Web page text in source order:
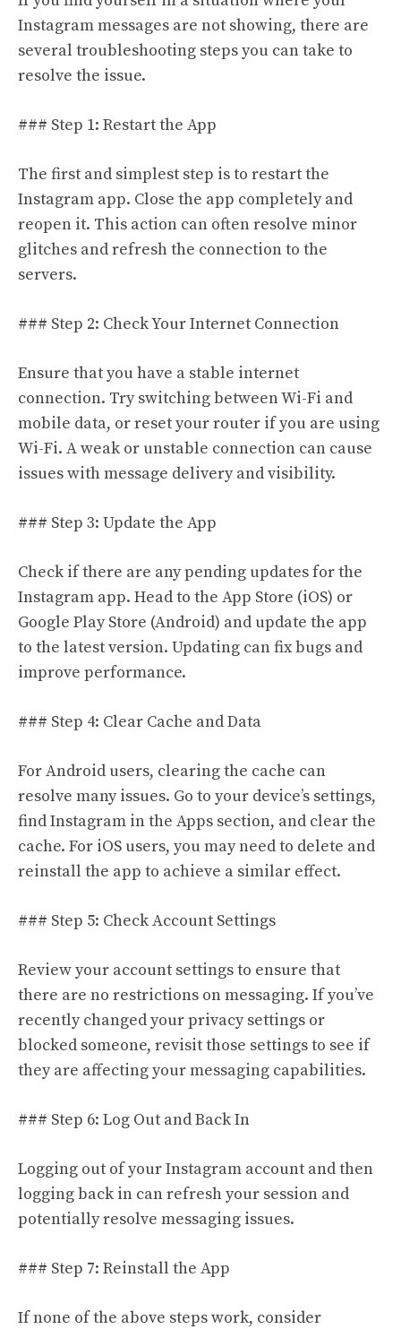
Instagram messages are not showing, there are
several troubleshooting steps you can take to
resolve the issue.
### Step 1: Restart the App
The first and simplest step is to restart the
Instagram app. Close the app completely and
reopen it. This action can often resolve minor
glitches and refresh the connection to the
servers.
### Step 2: Check Your Internet Connection
Ensure that you have a stable internet
connection. Try switching between Wi-Fi and
mobile data, or reset your router if you are using
Wi-Fi. A weak or unstable connection can cause
issues with message delivery and visibility.
### Step 3: Update the App
Check if there are any pending updates for the
Instagram app. Head to the App Store (iOS) or
Google Play Store (Android) and update the app
to the latest version. Updating can fix bugs and
improve performance.
### Step 4: Clear Cache and Data
For Android users, clearing the cache can
resolve many issues. Go to your device’s settings,
find Instagram in the Apps section, and clear the
cache. For iOS users, you may need to delete and
reinstall the app to achieve a similar effect.
### Step 5: Check Account Settings
Review your account settings to ensure that
there are no restrictions on messaging. If you’ve
recently changed your privacy settings or
blocked someone, revisit those settings to see if
they are affecting your messaging capabilities.
### Step 6: Log Out and Back In
Logging out of your Instagram account and then
logging back in can refresh your session and
potentially resolve messaging issues.
### Step 7: Reinstall the App
If none of the above steps work, consider